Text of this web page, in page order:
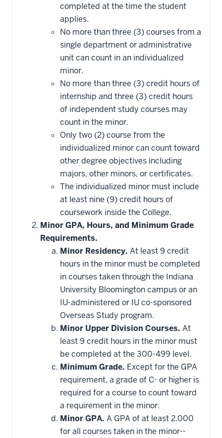
completed at the time the student
applies.
No more than three (3) courses from a
single department or administrative
unit can count in an individualized
minor.
No more than three (3) credit hours of
internship and three (3) credit hours
of independent study courses may
count in the minor.
Only two (2) course from the
individualized minor can count toward
other degree objectives including
majors, other minors, or certificates.
The individualized minor must include
at least nine (9) credit hours of
coursework inside the College.
Minor GPA, Hours, and Minimum Grade
Requirements.
Minor Residency. At least 9 credit
hours in the minor must be completed
in courses taken through the Indiana
University Bloomington campus or an
IU-administered or IU co-sponsored
Overseas Study program.
Minor Upper Division Courses. At
least 9 credit hours in the minor must
be completed at the 300-499 level.
Minimum Grade. Except for the GPA
requirement, a grade of C- or higher is
required for a course to count toward
a requirement in the minor.
Minor GPA. A GPA of at least 2.000
for all courses taken in the minor--